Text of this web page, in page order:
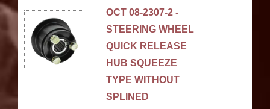
OCT 08-2307-2 -
STEERING WHEEL
QUICK RELEASE
HUB SQUEEZE
TYPE WITHOUT
SPLINED